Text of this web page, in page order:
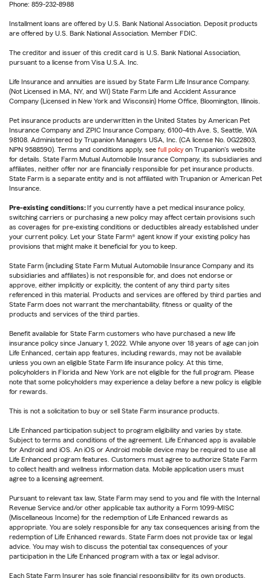
Phone: 859-232-8988
Installment loans are offered by U.S. Bank National Association. Deposit products
are offered by U.S. Bank National Association. Member FDIC.
The creditor and issuer of this credit card is U.S. Bank National Association,
pursuant to a license from Visa U.S.A. Inc.
Life Insurance and annuities are issued by State Farm Life Insurance Company.
(Not Licensed in MA, NY, and WI) State Farm Life and Accident Assurance
Company (Licensed in New York and Wisconsin) Home Office, Bloomington, Illinois.
Pet insurance products are underwritten in the United States by American Pet
Insurance Company and ZPIC Insurance Company, 6100-4th Ave. S, Seattle, WA
98108. Administered by Trupanion Managers USA, Inc. (CA license No. 0G22803,
NPN 9588590). Terms and conditions apply, see full policy on Trupanion's website
for details. State Farm Mutual Automobile Insurance Company, its subsidiaries and
affiliates, neither offer nor are financially responsible for pet insurance products.
State Farm is a separate entity and is not affiliated with Trupanion or American Pet
Insurance.
Pre-existing conditions: If you currently have a pet medical insurance policy,
switching carriers or purchasing a new policy may affect certain provisions such
as coverages for pre-existing conditions or deductibles already established under
your current policy. Let your State Farm® agent know if your existing policy has
provisions that might make it beneficial for you to keep.
State Farm (including State Farm Mutual Automobile Insurance Company and its
subsidiaries and affiliates) is not responsible for, and does not endorse or
approve, either implicitly or explicitly, the content of any third party sites
referenced in this material. Products and services are offered by third parties and
State Farm does not warrant the merchantability, fitness or quality of the
products and services of the third parties.
Benefit available for State Farm customers who have purchased a new life
insurance policy since January 1, 2022. While anyone over 18 years of age can join
Life Enhanced, certain app features, including rewards, may not be available
unless you own an eligible State Farm life insurance policy. At this time,
policyholders in Florida and New York are not eligible for the full program. Please
note that some policyholders may experience a delay before a new policy is eligible
for rewards.
This is not a solicitation to buy or sell State Farm insurance products.
Life Enhanced participation subject to program eligibility and varies by state.
Subject to terms and conditions of the agreement. Life Enhanced app is available
for Android and iOS. An iOS or Android mobile device may be required to use all
Life Enhanced program features. Customers must agree to authorize State Farm
to collect health and wellness information data. Mobile application users must
agree to a licensing agreement.
Pursuant to relevant tax law, State Farm may send to you and file with the Internal
Revenue Service and/or other applicable tax authority a Form 1099-MISC
(Miscellaneous Income) for the redemption of Life Enhanced rewards as
appropriate. You are solely responsible for any tax consequences arising from the
redemption of Life Enhanced rewards. State Farm does not provide tax or legal
advice. You may wish to discuss the potential tax consequences of your
participation in the Life Enhanced program with a tax or legal advisor.
Each State Farm Insurer has sole financial responsibility for its own products.